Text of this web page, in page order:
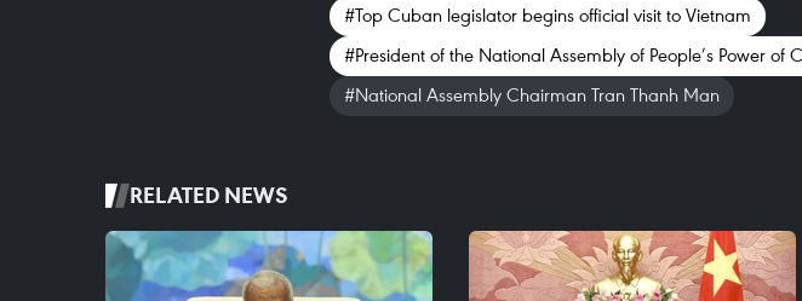
#Top Cuban legislator begins official visit to Vietnam
#President of the National Assembly of People’s Power of
#National Assembly Chairman Tran Thanh Man
RELATED NEWS